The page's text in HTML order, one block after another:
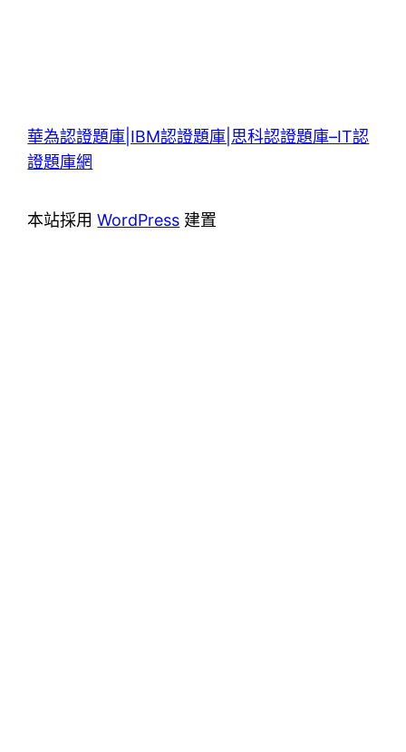
華為認證題庫|IBM認證題庫|思科認證題庫–IT認
證題庫網
本站採用WordPress 建置